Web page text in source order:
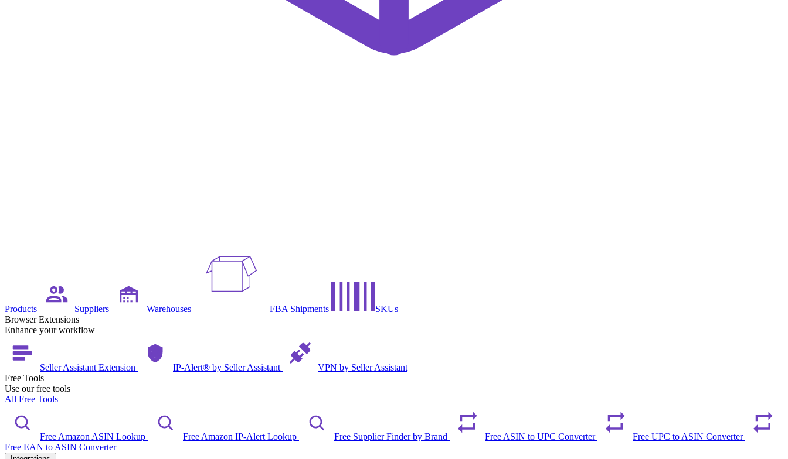
Products Suppliers Warehouses FBA Shipments
SKUs
Browser Extensions
Enhance your workflow
Seller Assistant Extension IP-Alert® by Seller Assistant
VPN by Seller Assistant
Free Tools
Use our free tools
All Free Tools
Free Amazon ASIN Lookup Free Amazon IP-Alert Lookup Free Supplier Finder by Brand Free ASIN to UPC Converter
Free UPC to ASIN Converter
Free EAN to ASIN Converter